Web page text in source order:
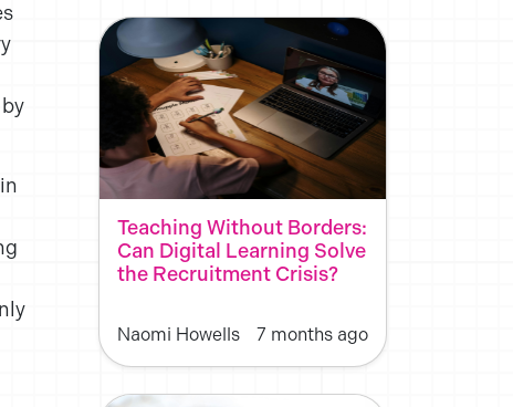
Teaching Without Borders:
Can Digital Learning Solve
the Recruitment Crisis?
Naomi Howells 7 months ago